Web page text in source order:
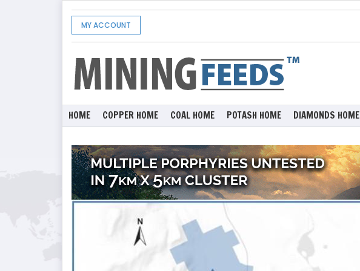
MY ACCOUNT
HOME COPPER HOME COAL HOME POTASH HOME DIAMONDS HOME